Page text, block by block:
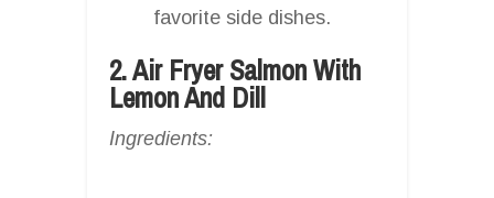
favorite side dishes.
2. Air Fryer Salmon With
Lemon And Dill
Ingredients: